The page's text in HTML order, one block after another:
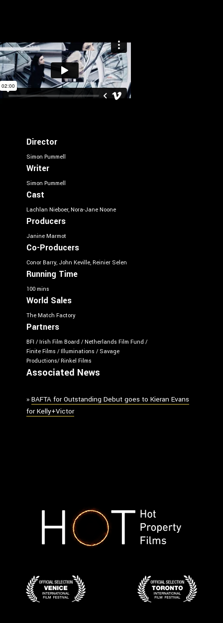
Director
Simon Pummell
Writer
Simon Pummell
Cast
Lachlan Nieboer, Nora-Jane Noone
Producers
Janine Marmot
Co-Producers
Conor Barry, John Keville, Reinier Selen
Running Time
100 mins
World Sales
The Match Factory
Partners
BFI / Irish Film Board / Netherlands Film Fund /
Finite Films / Illuminations / Savage
Productions/ Rinkel Films
Associated News
»BAFTA for Outstanding Debut goes to Kieran Evans
for Kelly+Victor